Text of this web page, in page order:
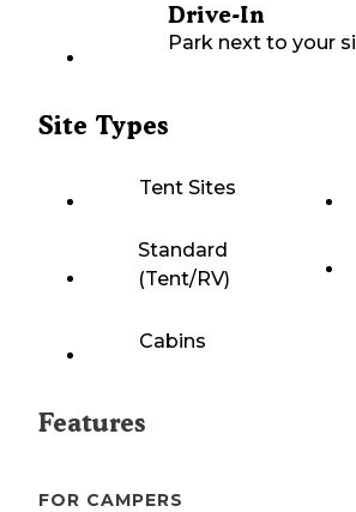
Drive-In
Park next to your
Site Types
Tent Sites
Standard
(Tent/RV)
Cabins
Features
FOR CAMPERS